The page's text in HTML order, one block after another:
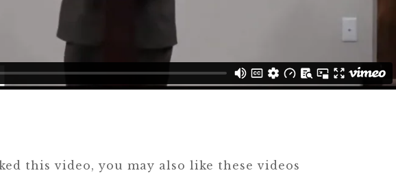
this video, you may also like these videos